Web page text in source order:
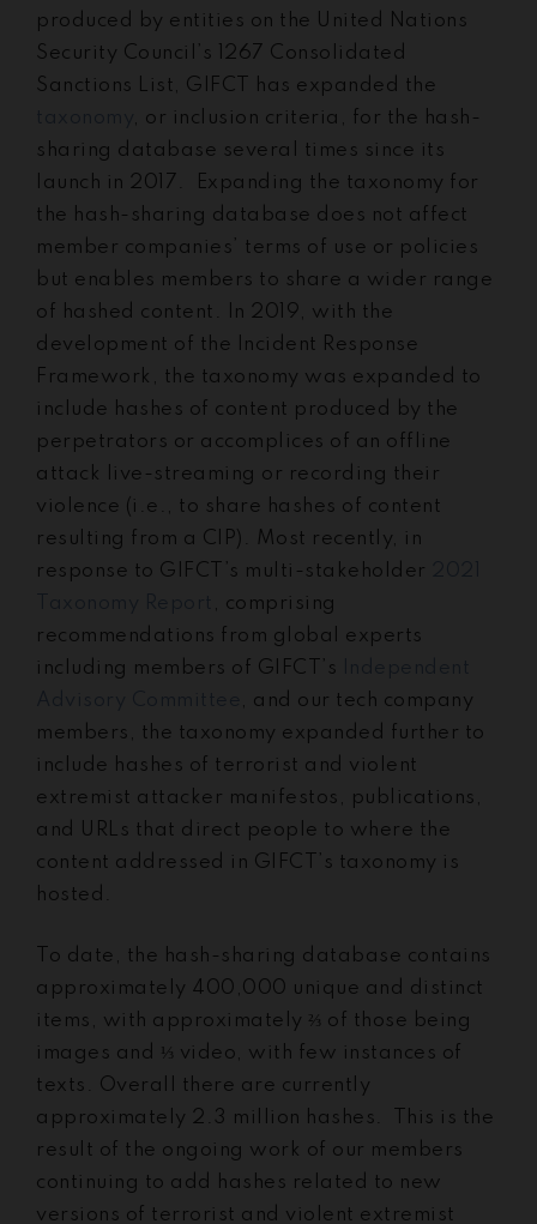
produced by entities on the United Nations
Security Council’s 1267 Consolidated
Sanctions List, GIFCT has expanded the
, or inclusion criteria, for the hash-
sharing database several times since its
launch in 2017. Expanding the taxonomy for
the hash-sharing database does not affect
member companies’ terms of use or policies
but enables members to share a wider range
of hashed content. In 2019, with the
development of the Incident Response
Framework, the taxonomy was expanded to
include hashes of content produced by the
perpetrators or accomplices of an offline
attack live-streaming or recording their
violence (i.e., to share hashes of content
resulting from a CIP). Most recently, in
response to GIFCT’s multi-stakeholder
, comprising
recommendations from global experts
including members of GIFCT’s
, and our tech company
members, the taxonomy expanded further to
include hashes of terrorist and violent
extremist attacker manifestos, publications,
and URLs that direct people to where the
content addressed in GIFCT’s taxonomy is
hosted.
To date, the hash-sharing database contains
approximately 400,000 unique and distinct
items, with approximately ⅔ of those being
images and ⅓ video, with few instances of
texts. Overall there are currently
approximately 2.3 million hashes. This is the
result of the ongoing work of our members
continuing to add hashes related to new
versions of terrorist and violent extremist